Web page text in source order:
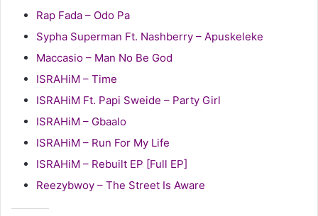
Rap Fada – Odo Pa
Sypha Superman Ft. Nashberry – Apuskeleke
Maccasio – Man No Be God
ISRAHiM – Time
ISRAHiM Ft. Papi Sweide – Party Girl
ISRAHiM – Gbaalo
ISRAHiM – Run For My Life
ISRAHiM – Rebuilt EP [Full EP]
Reezybwoy – The Street Is Aware